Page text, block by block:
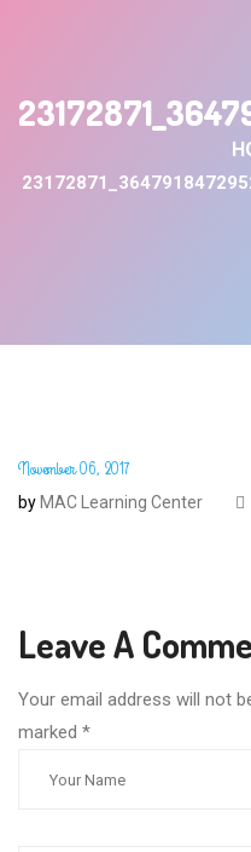
November 06, 2017
by MAC Learning Center
Leave A
Your email address will not
marked *